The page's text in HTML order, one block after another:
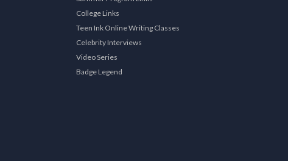
College Links
Teen Ink Online Writing Classes
Celebrity Interviews
Video Series
Badge Legend